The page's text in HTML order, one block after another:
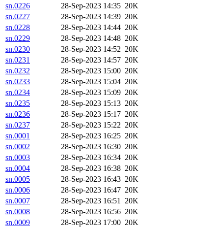
sn.0226
28-Sep-2023 14:35 20K
sn.0227
28-Sep-2023 14:39 20K
sn.0228
28-Sep-2023 14:44 20K
sn.0229
28-Sep-2023 14:48 20K
sn.0230
28-Sep-2023 14:52 20K
sn.0231
28-Sep-2023 14:57 20K
sn.0232
28-Sep-2023 15:00 20K
sn.0233
28-Sep-2023 15:04 20K
sn.0234
28-Sep-2023 15:09 20K
sn.0235
28-Sep-2023 15:13 20K
sn.0236
28-Sep-2023 15:17 20K
sn.0237
28-Sep-2023 15:22 20K
sn.0001
28-Sep-2023 16:25 20K
sn.0002
28-Sep-2023 16:30 20K
sn.0003
28-Sep-2023 16:34 20K
sn.0004
28-Sep-2023 16:38 20K
sn.0005
28-Sep-2023 16:43 20K
sn.0006
28-Sep-2023 16:47 20K
sn.0007
28-Sep-2023 16:51 20K
sn.0008
28-Sep-2023 16:56 20K
sn.0009
28-Sep-2023 17:00 20K